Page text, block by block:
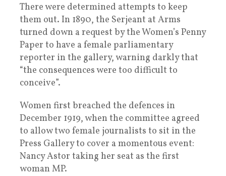
There were determined attempts to keep
them out. In 1890, the Serjeant at Arms
turned down a request by the Women’s Penny
Paper to have a female parliamentary
reporter in the gallery, warning darkly that
“the consequences were too difficult to
conceive”.
Women first breached the defences in
December 1919, when the committee agreed
to allow two female journalists to sit in the
Press Gallery to cover a momentous event:
Nancy Astor taking her seat as the first
woman MP.